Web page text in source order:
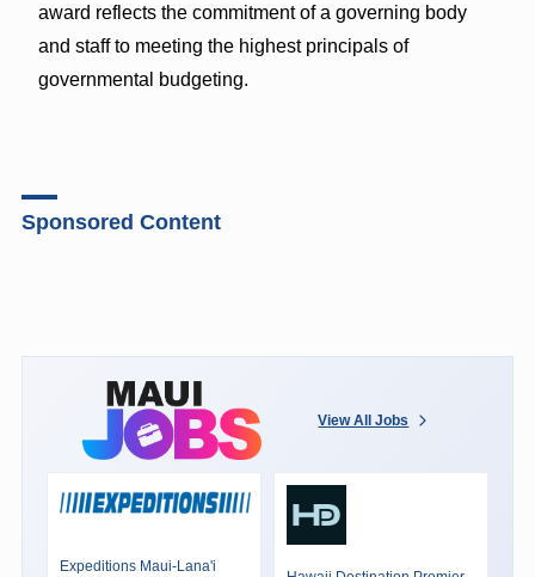
award reflects the commitment of a governing body
and staff to meeting the highest principals of
governmental budgeting.
Sponsored Content
View All Jobs
Expeditions Maui-Lana'i